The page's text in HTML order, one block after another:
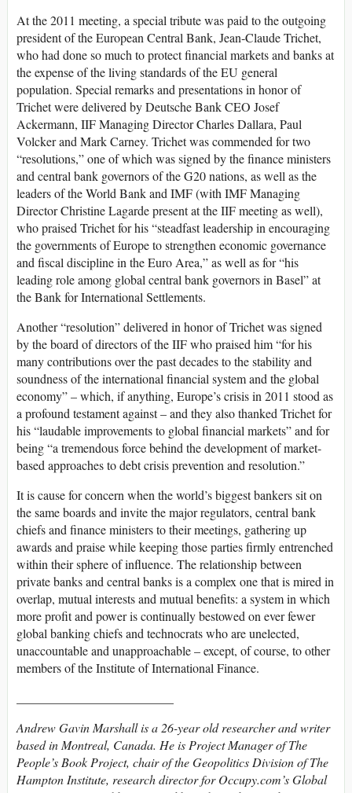
At the 2011 meeting, a special tribute was paid to the outgoing
president of the European Central Bank, Jean-Claude Trichet,
who had done so much to protect financial markets and banks at
the expense of the living standards of the EU general
population. Special remarks and presentations in honor of
Trichet were delivered by Deutsche Bank CEO Josef
Ackermann, IIF Managing Director Charles Dallara, Paul
Volcker and Mark Carney. Trichet was commended for two
“resolutions,” one of which was signed by the finance ministers
and central bank governors of the G20 nations, as well as the
leaders of the World Bank and IMF (with IMF Managing
Director Christine Lagarde present at the IIF meeting as well),
who praised Trichet for his “steadfast leadership in encouraging
the governments of Europe to strengthen economic governance
and fiscal discipline in the Euro Area,” as well as for “his
leading role among global central bank governors in Basel” at
the Bank for International Settlements.
Another “resolution” delivered in honor of Trichet was signed
by the board of directors of the IIF who praised him “for his
many contributions over the past decades to the stability and
soundness of the international financial system and the global
economy” – which, if anything, Europe’s crisis in 2011 stood as
a profound testament against – and they also thanked Trichet for
his “laudable improvements to global financial markets” and for
being “a tremendous force behind the development of market-
based approaches to debt crisis prevention and resolution.”
It is cause for concern when the world’s biggest bankers sit on
the same boards and invite the major regulators, central bank
chiefs and finance ministers to their meetings, gathering up
awards and praise while keeping those parties firmly entrenched
within their sphere of influence. The relationship between
private banks and central banks is a complex one that is mired in
overlap, mutual interests and mutual benefits: a system in which
more profit and power is continually bestowed on ever fewer
global banking chiefs and technocrats who are unelected,
unaccountable and unapproachable – except, of course, to other
members of the Institute of International Finance.
Andrew Gavin Marshall is a 26-year old researcher and writer
based in Montreal, Canada. He is Project Manager of The
People’s Book Project, chair of the Geopolitics Division of The
Hampton Institute, research director for Occupy.com’s Global